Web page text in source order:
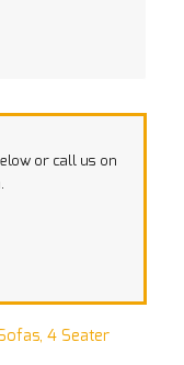
or call us on
, 4 Seater